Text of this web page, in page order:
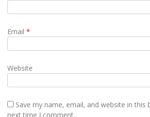
Email *
Website
Save my name, email, and website in this
next time I comment.